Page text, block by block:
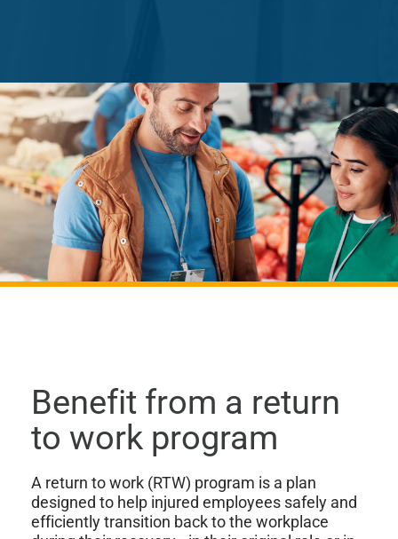
Benefit from a return
to work program
A return to work (RTW) program is a plan
designed to help injured employees safely and
efficiently transition back to the workplace